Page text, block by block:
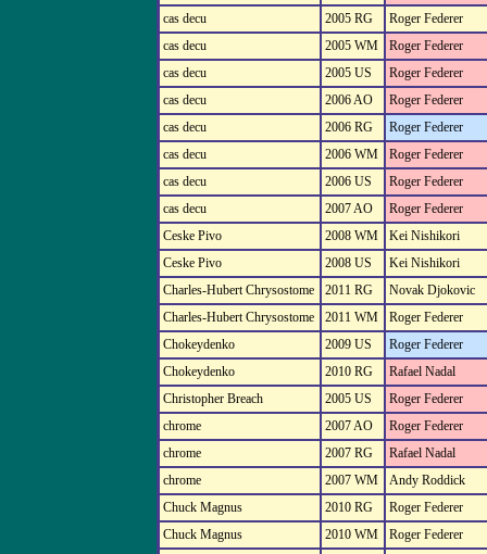
cas decu
2005 RG
Roger Federer
cas decu
2005 WM
Roger Federer
cas decu
2005 US
Roger Federer
cas decu
2006 AO
Roger Federer
cas decu
2006 RG
Roger Federer
cas decu
2006 WM
Roger Federer
cas decu
2006 US
Roger Federer
cas decu
2007 AO
Roger Federer
Ceske Pivo
2008 WM
Kei Nishikori
Ceske Pivo
2008 US
Kei Nishikori
Charles-Hubert Chrysostome
2011 RG
Novak Djokovic
Charles-Hubert Chrysostome
2011 WM
Roger Federer
Chokeydenko
2009 US
Roger Federer
Chokeydenko
2010 RG
Rafael Nadal
Christopher Breach
2005 US
Roger Federer
chrome
2007 AO
Roger Federer
chrome
2007 RG
Rafael Nadal
chrome
2007 WM
Andy Roddick
Chuck Magnus
2010 RG
Roger Federer
Chuck Magnus
2010 WM Roger Federer